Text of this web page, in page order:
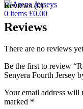
0 items £0.00
Reviews (0)
Reviews
There are no reviews
Be the first to review
Senyera Fourth Jersey
Your email address will
marked *